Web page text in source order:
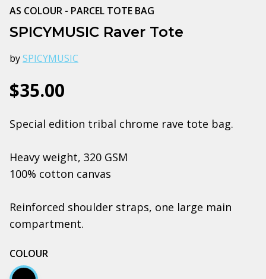
AS COLOUR - PARCEL TOTE BAG
SPICYMUSIC Raver Tote
bySPICYMUSIC
$35.00
Special edition tribal chrome rave tote bag.
Heavy weight, 320 GSM
100% cotton canvas
Reinforced shoulder straps, one large main
compartment.
COLOUR